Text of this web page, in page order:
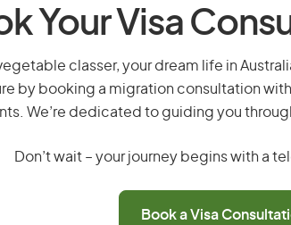
Your Visa
classer, your dream life in
by booking a migration consultation
We’re dedicated to guiding you
Don’t wait – your journey begins with a
Book a Visa